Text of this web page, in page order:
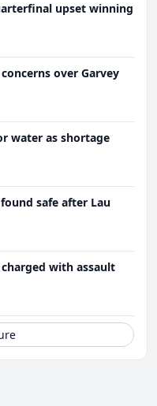
upset winning
over Garvey
water as shortage
safe after Lau
with assault